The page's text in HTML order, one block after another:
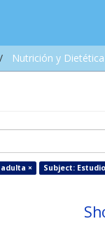
Nutrición y Dietética
×
Subject: